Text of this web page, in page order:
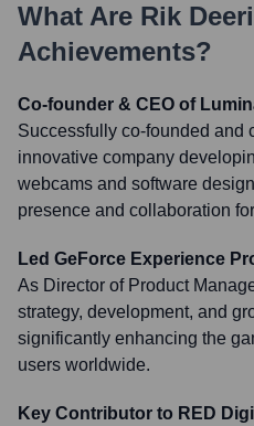
What Are Rik
Achievements?
Co-founder & CEO of
Successfully co-founded and
innovative company
webcams and software
presence and collaboration
Led GeForce Experience
As Director of Product
strategy, development, and
significantly enhancing the
users worldwide.
Key Contributor to RED